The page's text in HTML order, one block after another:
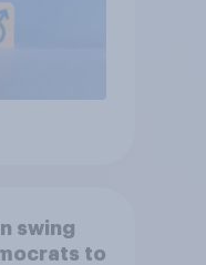
swing
to